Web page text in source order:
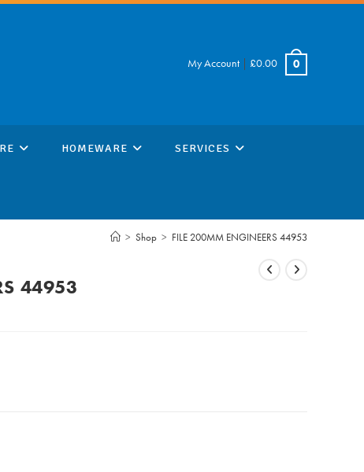
My Account | £0.00 0
HOMEWARE SERVICES
> Shop > FILE 200MM ENGINEERS 44953
44953